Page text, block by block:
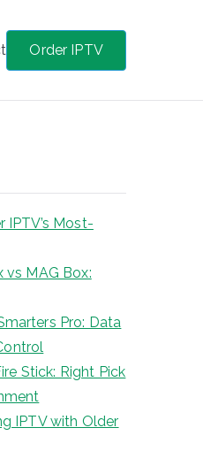
Order IPTV
IPTV’s Most-
vs MAG Box:
Pro: Data
Stick: Right Pick
IPTV with Older